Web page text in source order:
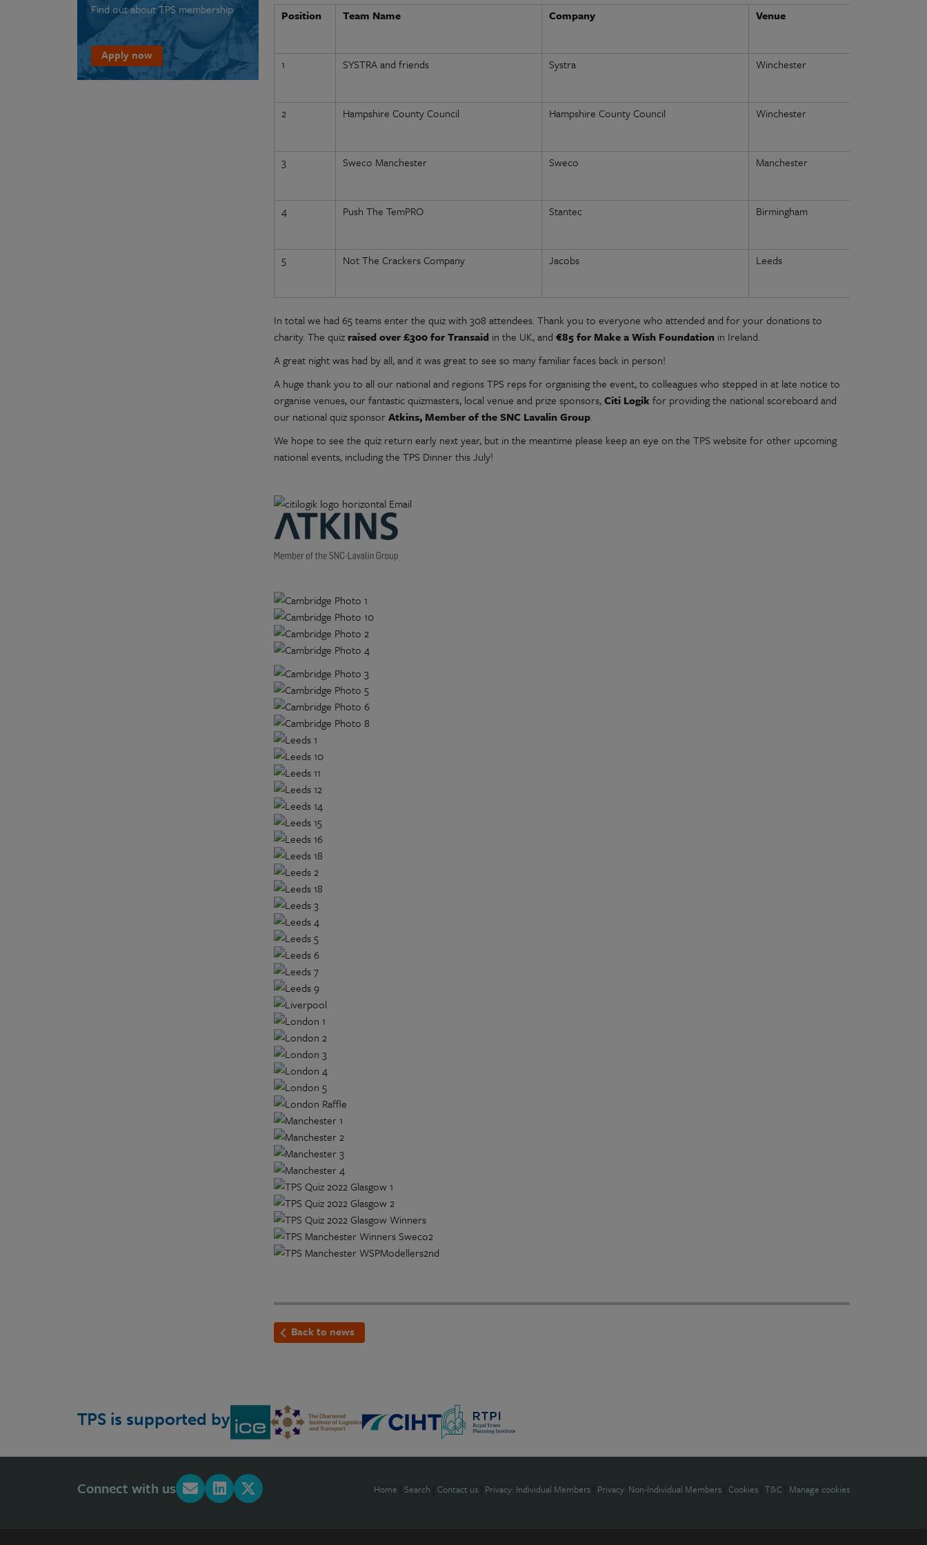
Position
Team Name Company Venue
1 SYSTRA and friends Systra Winchester
2 Hampshire County Council Hampshire County Council Winchester
3 Sweco Manchester Sweco Manchester
4 Push The TemPRO Stantec Birmingham
5 Not The Crackers Company Jacobs Leeds
In total we had 65 teams enter the quiz with 308 attendees. Thank you to everyone who attended and for your donations to
charity. The quiz raised over £300 for Transaid in the UK, and€85 for Make a Wish Foundation in Ireland.
A great night was had by all, and it was great to see so many familiar faces back in person!
A huge thank you to all our national and regions TPS reps for organising the event, to colleagues who stepped in at late notice to
organise venues, our fantastic quizmasters, local venue and prize sponsors,Citi Logik for providing the national scoreboard and
our national quiz sponsorAtkins, Member of the SNC Lavalin Group.
We hope to see the quiz return early next year, but in the meantime please keep an eye on the TPS website for other upcoming
national events, including the TPS Dinner this July!
Back to news
Find out about TPS membership
Apply now
TPS is supported by
Connect with us Home Search Contact us Privacy: Individual Members Privacy: Non-Individual Members Cookies T&C Manage cookies